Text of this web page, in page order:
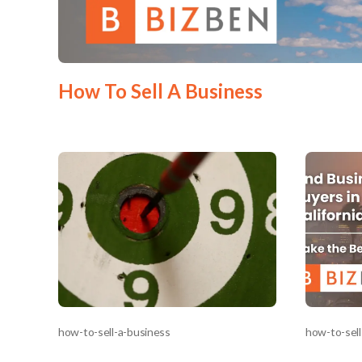
How To Sell A Business
how-to-sell-a-business how-to-
By
By